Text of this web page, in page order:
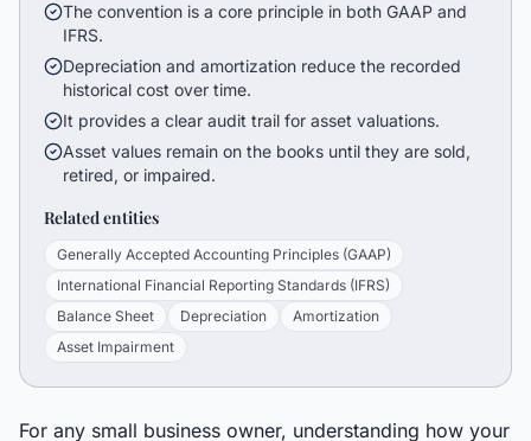
The convention is a core principle in both GAAP and
IFRS.
Depreciation and amortization reduce the recorded
historical cost over time.
It provides a clear audit trail for asset valuations.
Asset values remain on the books until they are sold,
retired, or impaired.
Related entities
Generally Accepted Accounting Principles (GAAP)
International Financial Reporting Standards (IFRS)
Balance Sheet
Depreciation
Amortization
Asset Impairment
For any small business owner, understanding how your